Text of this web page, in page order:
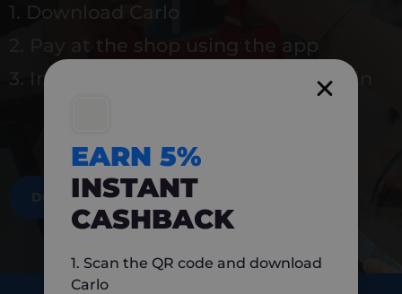
1. Download Carlo
2. Pay at the shop using the app
3. Instantly earn 5% back to use again
DOWNLOAD NOW
EARN 5%
INSTANT
CASHBACK
1. Scan the QR code and download
Carlo